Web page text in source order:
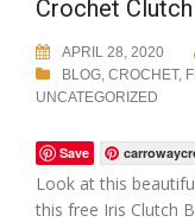
Crochet
APRIL 28, 2020
BLOG CROCHET,
UNCATEGORIZED
Save
Look at this
this free Iris Clutch